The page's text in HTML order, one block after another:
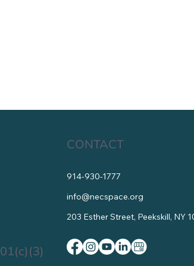
CONTACT
914-930-1777
info@necspace.org
203 Esther Street, Peekskill, NY